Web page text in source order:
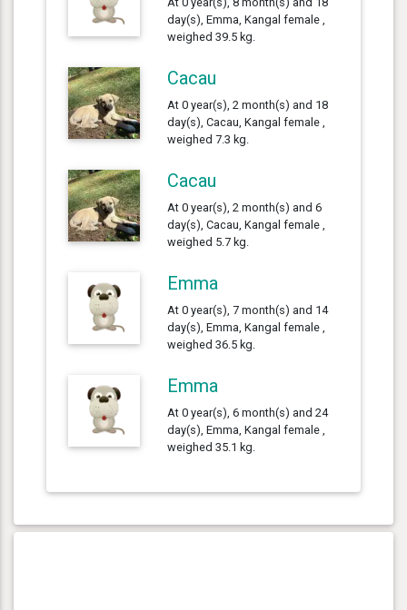
day(s), Emma, Kangal female ,
weighed 39.5 kg.
Cacau
At 0 year(s), 2 month(s) and 18
day(s), Cacau, Kangal female ,
weighed 7.3 kg.
Cacau
At 0 year(s), 2 month(s) and 6
day(s), Cacau, Kangal female ,
weighed 5.7 kg.
Emma
At 0 year(s), 7 month(s) and 14
day(s), Emma, Kangal female ,
weighed 36.5 kg.
Emma
At 0 year(s), 6 month(s) and 24
day(s), Emma, Kangal female ,
weighed 35.1 kg.